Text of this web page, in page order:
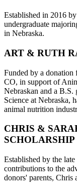
Established in 2016
undergraduate
in Nebraska.
ART & RUTH
Funded by a
CO, in support of
Nebraskan and a B.S.
Science at Nebraska,
animal nutrition
CHRIS &
SCHOLARSHIP
Established by the
contributions to the
donors' parents, Chris